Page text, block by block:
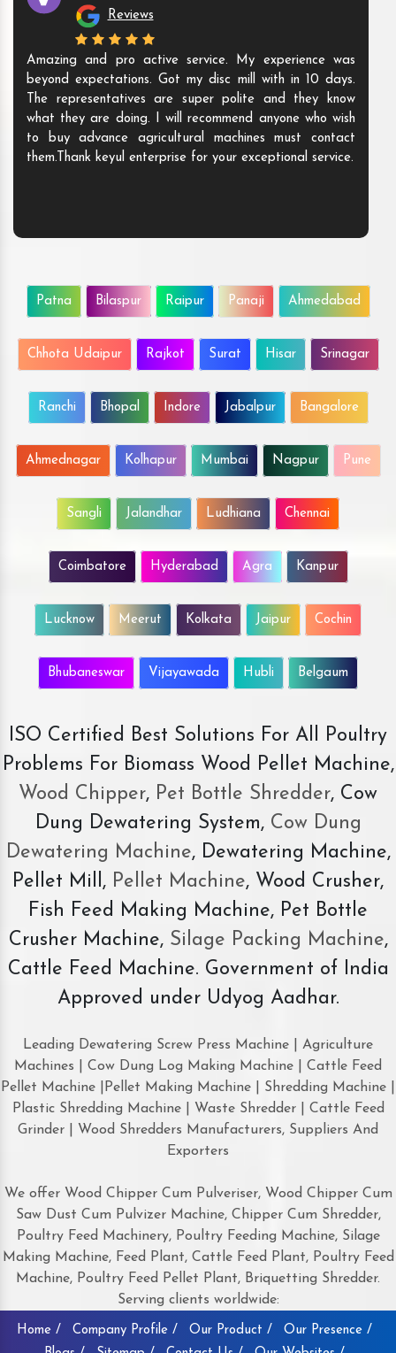
Reviews
Amazing and pro active service. My experience was
beyond expectations. Got my disc mill with in 10 days.
The representatives are super polite and they know
what they are doing. I will recommend anyone who wish
to buy advance agricultural machines must contact
them.Thank keyul enterprise for your exceptional service.
Patna Bilaspur Raipur Panaji Ahmedabad
Chhota Udaipur Rajkot Surat Hisar Srinagar
Ranchi Bhopal Indore Jabalpur Bangalore
Ahmednagar Kolhapur Mumbai Nagpur Pune
Sangli Jalandhar Ludhiana Chennai
Coimbatore Hyderabad Agra Kanpur
Lucknow Meerut Kolkata Jaipur Cochin
Bhubaneswar Vijayawada Hubli Belgaum
ISO Certified Best Solutions For All Poultry
Problems For Biomass Wood Pellet Machine,
Wood Chipper, Pet Bottle Shredder, Cow
Dung Dewatering System,Cow Dung
Dewatering Machine, Dewatering Machine,
Pellet Mill, Pellet Machine, Wood Crusher,
Fish Feed Making Machine, Pet Bottle
Crusher Machine, Silage Packing Machine,
Cattle Feed Machine. Government of India
Approved under Udyog Aadhar.
Leading Dewatering Screw Press Machine | Agriculture
Machines | Cow Dung Log Making Machine | Cattle Feed
Pellet Machine |Pellet Making Machine | Shredding Machine |
Plastic Shredding Machine | Waste Shredder | Cattle Feed
Grinder | Wood Shredders Manufacturers, Suppliers And
Exporters
We offer Wood Chipper Cum Pulveriser, Wood Chipper Cum
Saw Dust Cum Pulvizer Machine, Chipper Cum Shredder,
Poultry Feed Machinery, Poultry Feeding Machine, Silage
Making Machine, Feed Plant, Cattle Feed Plant, Poultry Feed
Machine, Poultry Feed Pellet Plant, Briquetting Shredder.
Serving clients worldwide:
Home / Company Profile / Our Product /
Our Presence /